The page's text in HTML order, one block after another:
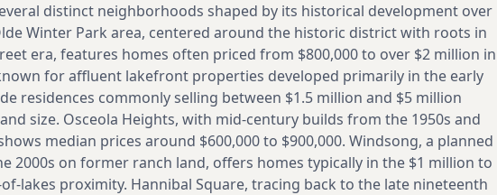
distinct neighborhoods shaped by its historical development over
Winter Park area, centered around the historic district with roots in
era, features homes often priced from $800,000 to over $2 million in
for affluent lakefront properties developed primarily in the early
residences commonly selling between $1.5 million and $5 million
size. Osceola Heights, with mid-century builds from the 1950s and
median prices around $600,000 to $900,000. Windsong, a planned
2000s on former ranch land, offers homes typically in the $1 million to
lakes proximity. Hannibal Square, tracing back to the late nineteenth